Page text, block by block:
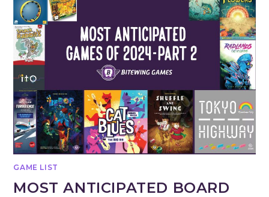
GAME LIST
MOST ANTICIPATED BOARD